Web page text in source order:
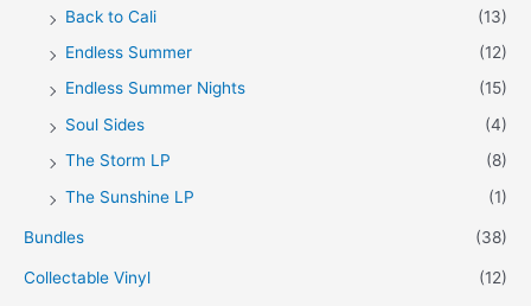
Back to Cali
(13)
Endless Summer
(12)
Endless Summer Nights
(15)
Soul Sides
(4)
The Storm LP
(8)
The Sunshine LP
(1)
Bundles (38)
Collectable Vinyl (12)